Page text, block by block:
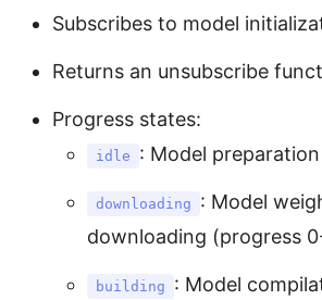
Subscribes to model
Returns an unsubscribe
Progress states:
idle : Model
downloading
: Model
downloading (progress
building
: Model